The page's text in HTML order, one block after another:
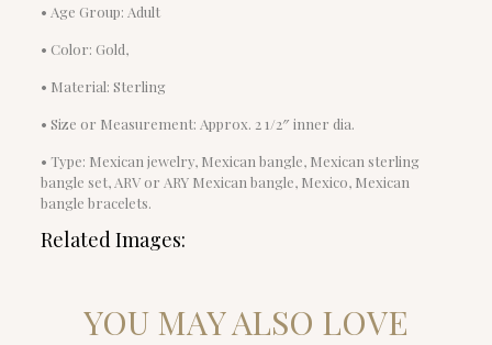
• Age Group: Adult
• Color: Gold,
• Material: Sterling
• Size or Measurement: Approx. 2 1/2″ inner dia.
• Type: Mexican jewelry, Mexican bangle, Mexican sterling
bangle set, ARV or ARY Mexican bangle, Mexico, Mexican
bangle bracelets.
Related Images:
YOU MAY ALSO LOVE